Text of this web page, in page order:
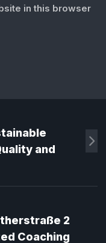
in this browser
and
2
Coaching